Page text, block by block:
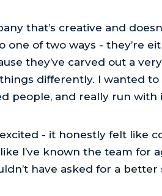
that’s creative and
one of two ways - they’re
they’ve carved out a
differently. I wanted
people, and really run with
- it honestly felt like
I’ve known the team for
have asked for a better